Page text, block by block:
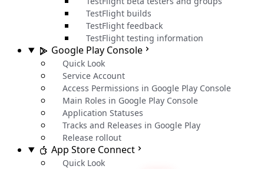
TestFlight builds
TestFlight feedback
TestFlight testing information
Google Play Console
Quick Look
Service Account
Access Permissions in Google Play Console
Main Roles in Google Play Console
Application Statuses
Tracks and Releases in Google Play
Release rollout
App Store Connect
Quick Look